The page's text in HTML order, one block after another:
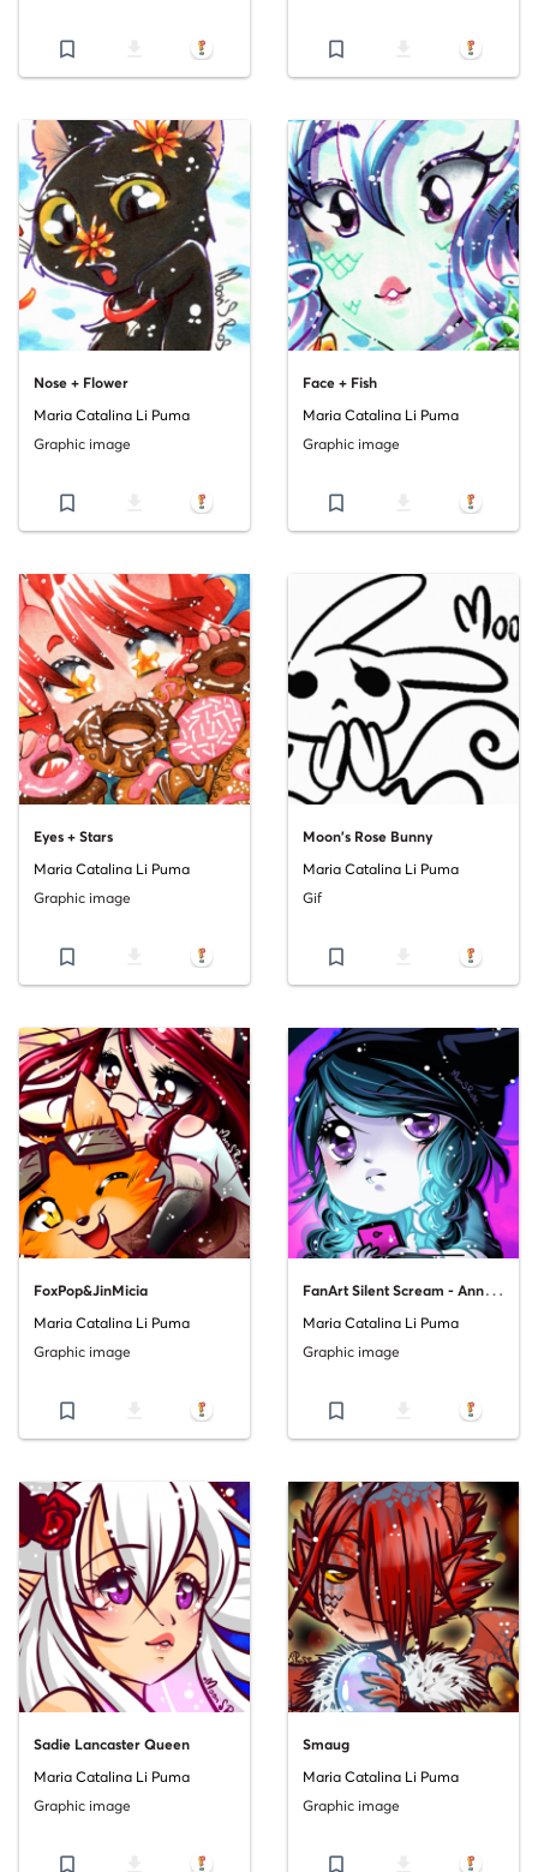
bookmark_border bookmark_border
Nose + Flower
Maria Catalina Li Puma
Graphic image
bookmark_border
Face + Fish
Maria Catalina Li Puma
Graphic image
bookmark_border
Eyes + Stars
Maria Catalina Li Puma
Graphic image
bookmark_border
Moon's Rose Bunny
Maria Catalina Li Puma
Gif
bookmark_border
FoxPop&JinMicia
Maria Catalina Li Puma
Graphic image
bookmark_border
F
anArt Silent Scream - Anna Blue
Maria Catalina Li Puma
Graphic image
bookmark_border
Sadie Lancaster Queen
Maria Catalina Li Puma
Graphic image
bookmark_border
Smaug
Maria Catalina Li Puma
Graphic image
bookmark_border